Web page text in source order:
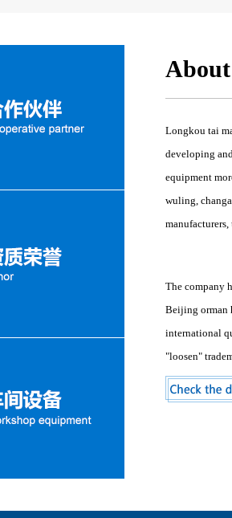
Longkou tai
developing
equipment
wuling,
The company
Beijing orman
international
"loosen"